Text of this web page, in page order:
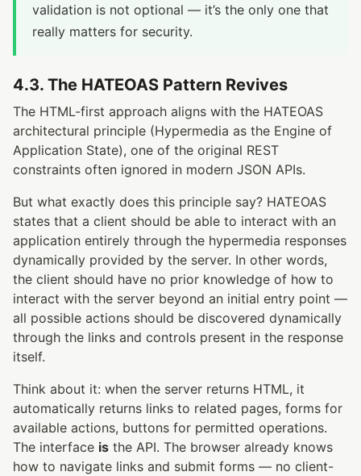
validation is not optional — it’s the only one that
really matters for security.
4.3. The HATEOAS Pattern Revives
The HTML-first approach aligns with the HATEOAS
architectural principle (Hypermedia as the Engine of
Application State), one of the original REST
constraints often ignored in modern JSON APIs.
But what exactly does this principle say? HATEOAS
states that a client should be able to interact with an
application entirely through the hypermedia responses
dynamically provided by the server. In other words,
the client should have no prior knowledge of how to
interact with the server beyond an initial entry point —
all possible actions should be discovered dynamically
through the links and controls present in the response
itself.
Think about it: when the server returns HTML, it
automatically returns links to related pages, forms for
available actions, buttons for permitted operations.
The interface is the API. The browser already knows
how to navigate links and submit forms — no client-